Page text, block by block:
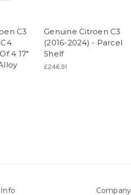
C3
4 17"
Genuine Citroen C3
(2016-2024) - Parcel
Shelf
£246.91
Info